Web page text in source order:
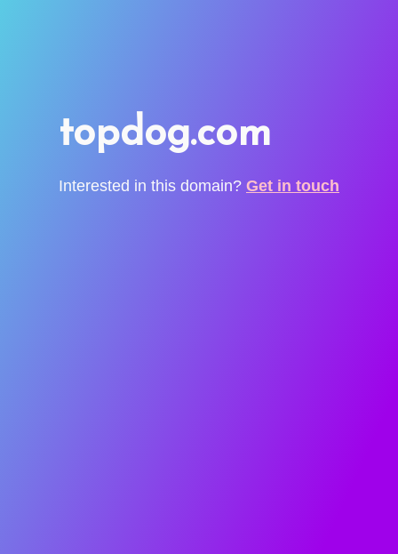
topdog.com
Interested in this domain? Get in touch